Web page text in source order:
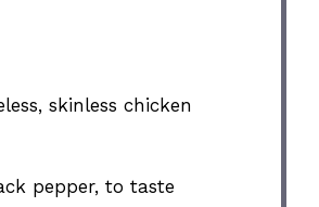
skinless chicken
pepper, to taste